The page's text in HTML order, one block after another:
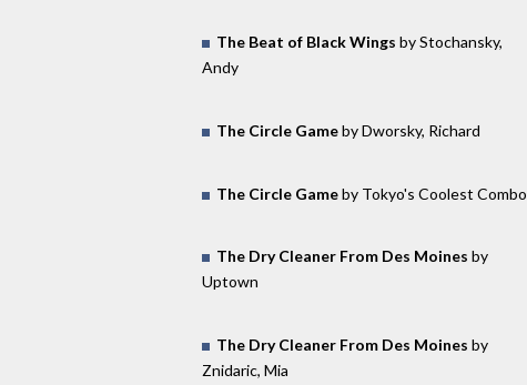
The Beat of Black Wings by Stochansky,
Andy
The Circle Gameby Dworsky, Richard
The Circle Gameby Tokyo's Coolest Combo
The Dry Cleaner From Des Moines by
Uptown
The Dry Cleaner From Des Moines by
Znidaric, Mia